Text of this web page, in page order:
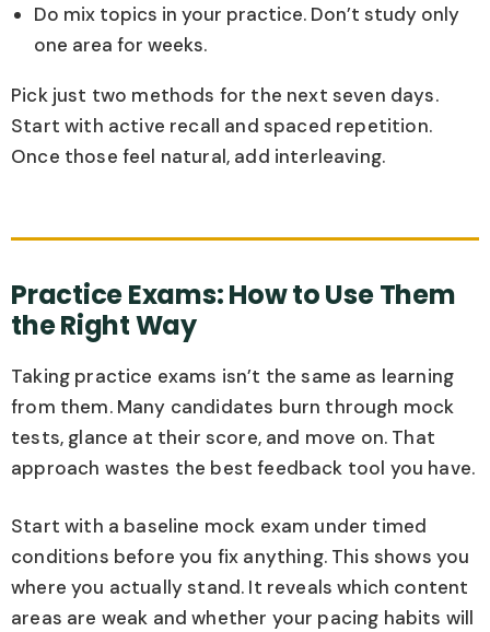
Do mix topics in your practice. Don’t study only
one area for weeks.
Pick just two methods for the next seven days.
Start with active recall and spaced repetition.
Once those feel natural, add interleaving.
Practice Exams: How to Use Them
the Right Way
Taking practice exams isn’t the same as learning
from them. Many candidates burn through mock
tests, glance at their score, and move on. That
approach wastes the best feedback tool you have.
Start with a baseline mock exam under timed
conditions before you fix anything. This shows you
where you actually stand. It reveals which content
areas are weak and whether your pacing habits will